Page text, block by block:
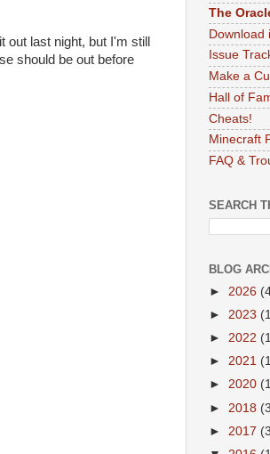
last night, but I'm still
should be out before
The
Download
Issue
Make a
Hall of
Cheats!
Minecraft
FAQ &
SEARCH
BLOG
► 2026
► 2023
► 2022
► 2021
► 2020
► 2018
► 2017